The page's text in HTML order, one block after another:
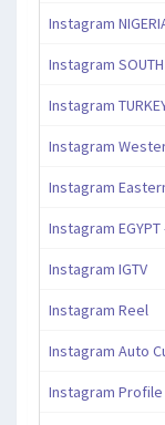
Instagram
Instagram
Instagram
Instagram
Instagram
Instagram
Instagram IGTV
Instagram Reel
Instagram Auto
Instagram